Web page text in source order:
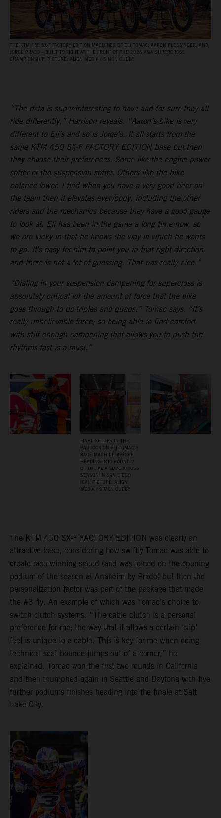
THE KTM 450 SX‑F FACTORY EDITION MACHINES OF ELI TOMAC, AARON PLESSINGER, AND
JORGE PRADO – BUILT TO FIGHT AT THE FRONT OF THE 2026 AMA SUPERCROSS
CHAMPIONSHIP. PICTURE: ALIGN MEDIA / SIMON CUDBY
“The data is super-interesting to have and for sure they all
ride differently,” Harrison reveals. “Aaron’s bike is very
different to Eli’s and so is Jorge’s. It all starts from the
same KTM 450 SX-F FACTORY EDITION base but then
they choose their preferences. Some like the engine power
softer or the suspension softer. Others like the bike
balance lower. I find when you have a very good rider on
the team then it elevates everybody, including the other
riders and the mechanics because they have a good gauge
to look at. Eli has been in the game a long time now, so
we are lucky in that he knows the way in which he wants
to go. It’s easy for him to point you in that right direction
and there is not a lot of guessing. That was really nice.”
“Dialing in your suspension dampening for supercross is
absolutely critical for the amount of force that the bike
goes through to do triples and quads,” Tomac says. “It’s
really unbelievable force; so being able to find comfort
with stiff enough dampening that allows you to push the
rhythms fast is a must.”
FINAL SETUPS IN THE
PADDOCK ON ELI TOMAC’S
RACE MACHINE BEFORE
HEADING INTO ROUND 2
OF THE AMA SUPERCROSS
SEASON IN SAN DIEGO
(CA). PICTURE: ALIGN
MEDIA / SIMON CUDBY
The KTM 450 SX-F FACTORY EDITION was clearly an
attractive base, considering how swiftly Tomac was able to
create race-winning speed (and was joined on the opening
podium of the season at Anaheim by Prado) but then the
personalization factor was part of the package that made
the #3 fly. An example of which was Tomac’s choice to
switch clutch systems. “The cable clutch is a personal
preference for me; the way that it allows a certain ‘slip’
feel is unique to a cable. This is key for me when doing
technical seat bounce jumps out of a corner,” he
explained. Tomac won the first two rounds in California
and then triumphed again in Seattle and Daytona with five
further podiums finishes heading into the finale at Salt
Lake City.